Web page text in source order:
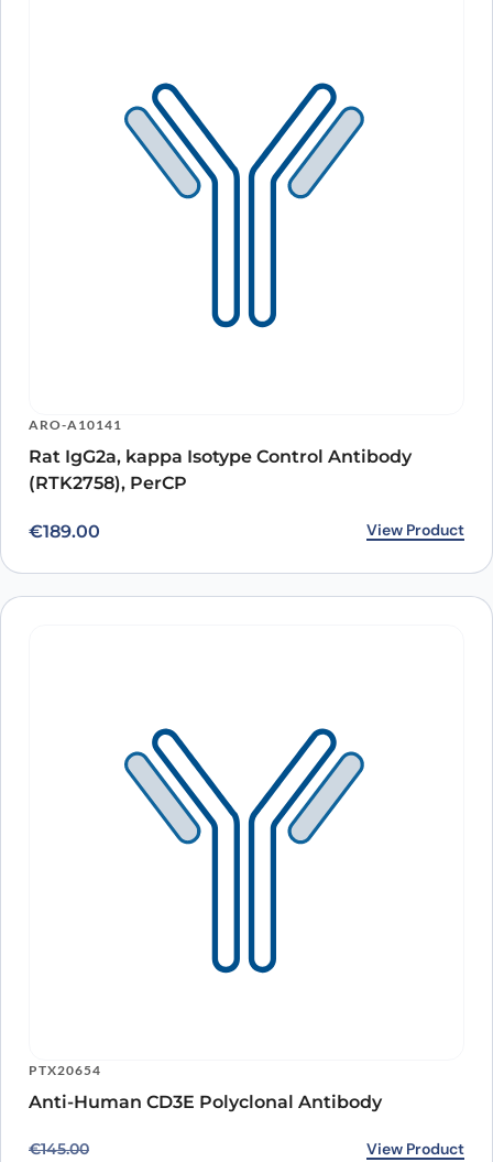
ARO-A10141
Rat IgG2a, kappa Isotype Control Antibody
(RTK2758), PerCP
€189.00 View Product
PTX20654
Anti-Human CD3E Polyclonal Antibody
€145.00
Original price was: €145.00.
Current price is: €118.00. View Product